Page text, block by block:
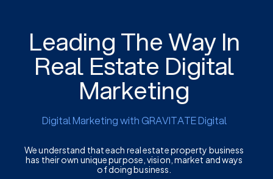
Leading The Way In
Real Estate Digital
Marketing
Digital Marketing with GRAVITATE Digital
We understand that each real estate property business
has their own unique purpose, vision, market and ways
of doing business.